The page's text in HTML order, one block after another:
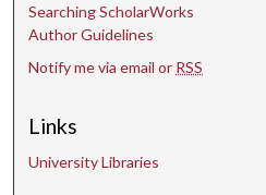
Searching ScholarWorks
Author Guidelines
Notify me via email or RSS
Links
University Libraries